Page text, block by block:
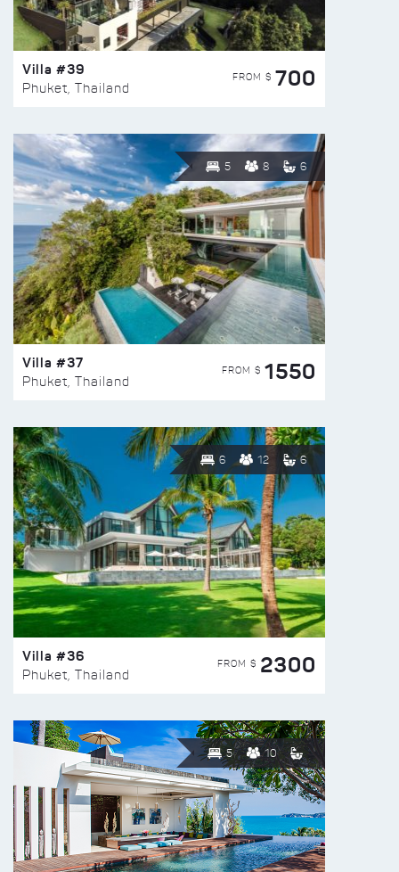
Villa #39
Phuket, Thailand
FROM $ 700
5 8 6
Villa #37
Phuket, Thailand
FROM $ 1550
6 12 6
Villa #36
Phuket, Thailand
FROM $ 2300
5 10